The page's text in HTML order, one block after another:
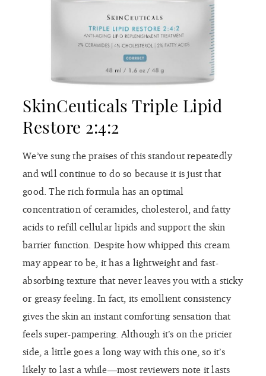
SkinCeuticals Triple Lipid
Restore 2:4:2
We’ve sung the praises of this standout repeatedly
and will continue to do so because it is just that
good. The rich formula has an optimal
concentration of ceramides, cholesterol, and fatty
acids to refill cellular lipids and support the skin
barrier function. Despite how whipped this cream
may appear to be, it has a lightweight and fast-
absorbing texture that never leaves you with a sticky
or greasy feeling. In fact, its emollient consistency
gives the skin an instant comforting sensation that
feels super-pampering. Although it’s on the pricier
side, a little goes a long way with this one, so it’s
likely to last a while—most reviewers note it lasts